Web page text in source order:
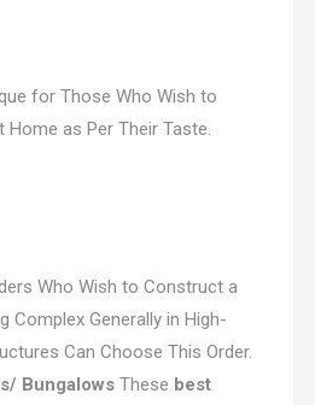
for Those Who Wish to
Home as Per Their Taste.
Who Wish to Construct a
Complex Generally in High-
Can Choose This Order.
BungalowsThese best